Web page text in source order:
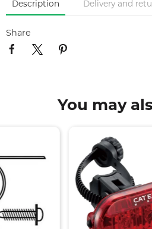
Description Delivery and
Share
You may